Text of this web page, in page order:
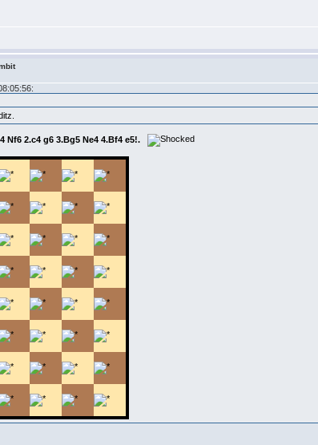
Nf6 2.c4 g6 3.Bg5 Ne4 4.Bf4 e5!.